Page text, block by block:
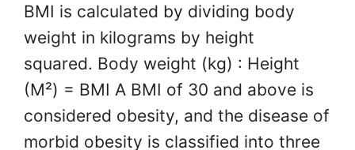
BMI is calculated by dividing body
weight in kilograms by height
squared. Body weight (kg) : Height
(M²) = BMI A BMI of 30 and above is
considered obesity, and the disease of
morbid obesity is classified into three